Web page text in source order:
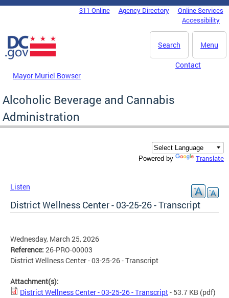
Skip to main content
DC Agency Top Menu311 Online Agency Directory
Online Services
Accessibility
Menu
Search
Mayor Muriel Bowser
Contact
Alcoholic Beverage and Cannabis
Administration
Powered by Translate
Listen
District Wellness Center - 03-25-26 - Transcript
Wednesday, March 25, 2026
Reference: 26-PRO-00003
District Wellness Center - 03-25-26 - Transcript
Attachment(s):
District Wellness Center - 03-25-26 - Transcript- 53.7 KB (pdf)